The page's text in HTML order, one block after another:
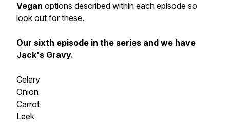
Vegan options described within each episode so
look out for these.
Our sixth episode in the series and we have
Jack's Gravy.
Celery
Onion
Carrot
Leek